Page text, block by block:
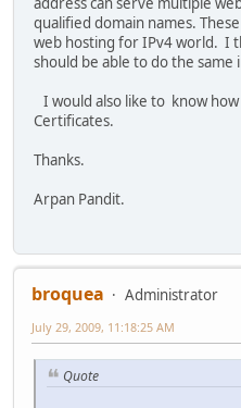
qualified domain names.
web hosting for IPv4 world. I
should be able to do the same
I would also like to know
Certificates.
Thanks.
Arpan Pandit.
broquea
Administrator
July 29, 2009, 11:18:25 AM
Quote